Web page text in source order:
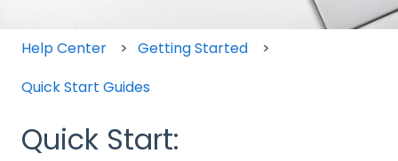
Help Center
Getting Started
Quick Start Guides
Quick Start: